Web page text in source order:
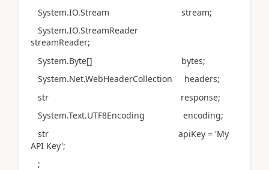
System.IO.Stream stream;
System.IO.StreamReader
streamReader;
System.Byte[] bytes;
System.Net.WebHeaderCollection headers;
str response;
System.Text.UTF8Encoding encoding;
str apiKey = 'My
API Key';
;